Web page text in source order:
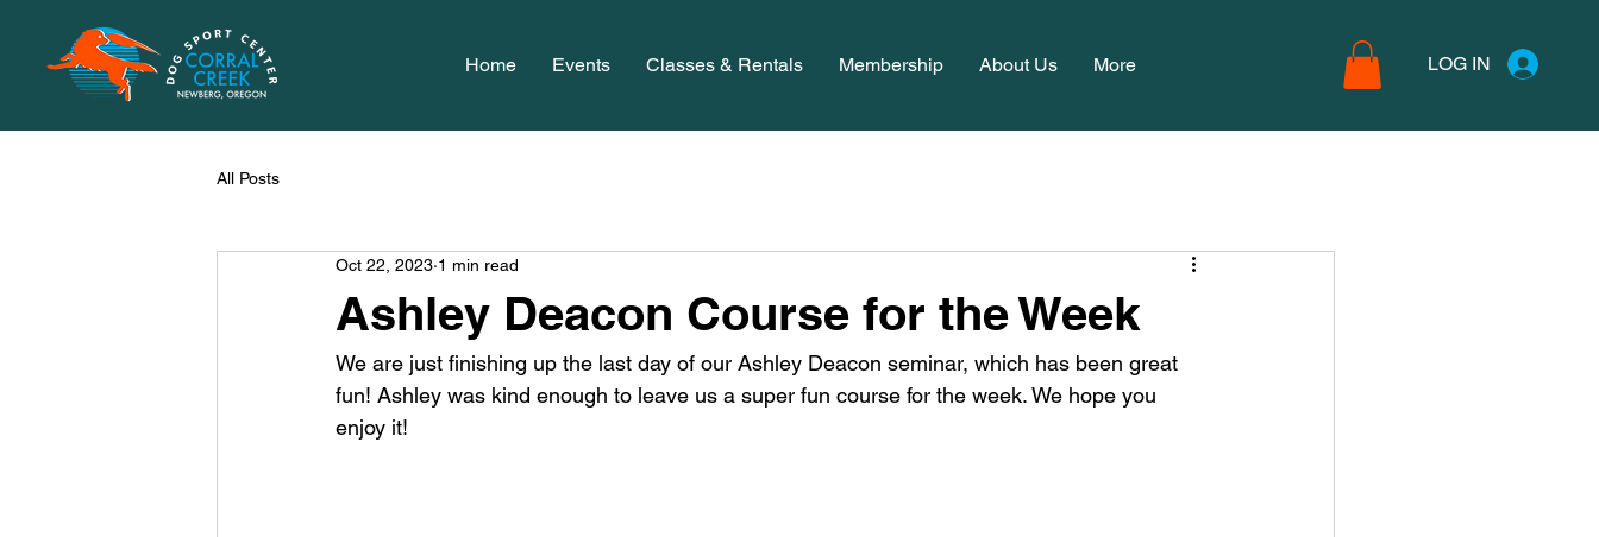
Home Events Classes & Rentals Membership About Us More LOG IN
All Posts
Ashley Deacon Course for the Week
Oct 22, 2023 1 min read
We are just finishing up the last day of our Ashley Deacon seminar, which has been great
fun! Ashley was kind enough to leave us a super fun course for the week. We hope you
enjoy it!